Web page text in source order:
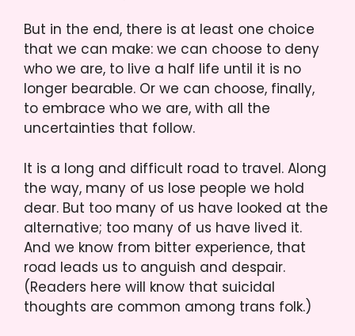
But in the end, there is at least one choice
that we can make: we can choose to deny
who we are, to live a half life until it is no
longer bearable. Or we can choose, finally,
to embrace who we are, with all the
uncertainties that follow.
It is a long and difficult road to travel. Along
the way, many of us lose people we hold
dear. But too many of us have looked at the
alternative; too many of us have lived it.
And we know from bitter experience, that
road leads us to anguish and despair.
(Readers here will know that suicidal
thoughts are common among trans folk.)